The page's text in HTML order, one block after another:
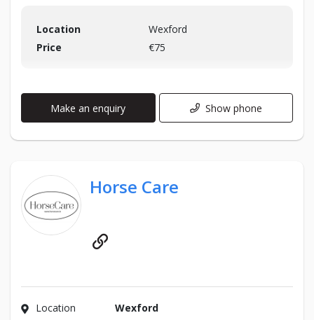
Location
Wexford
Price
€75
Make an enquiry Show phone
Horse Care
Website
Location
Wexford